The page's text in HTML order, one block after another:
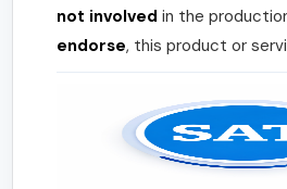
not involved in the
endorse, this product or